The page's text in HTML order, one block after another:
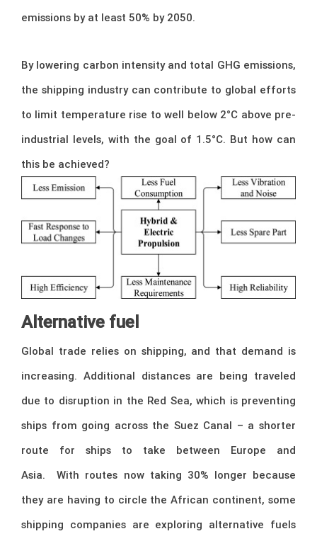
emissions by at least 50% by 2050.
By lowering carbon intensity and total GHG emissions,
the shipping industry can contribute to global efforts
to limit temperature rise to well below 2°C above pre-
industrial levels, with the goal of 1.5°C. But how can
this be achieved?
Alternative fuel
Global trade relies on shipping, and that demand is
increasing. Additional distances are being traveled
due to disruption in the Red Sea, which is preventing
ships from going across the Suez Canal – a shorter
route for ships to take between Europe and
Asia. With routes now taking 30% longer because
they are having to circle the African continent, some
shipping companies are exploring alternative fuels